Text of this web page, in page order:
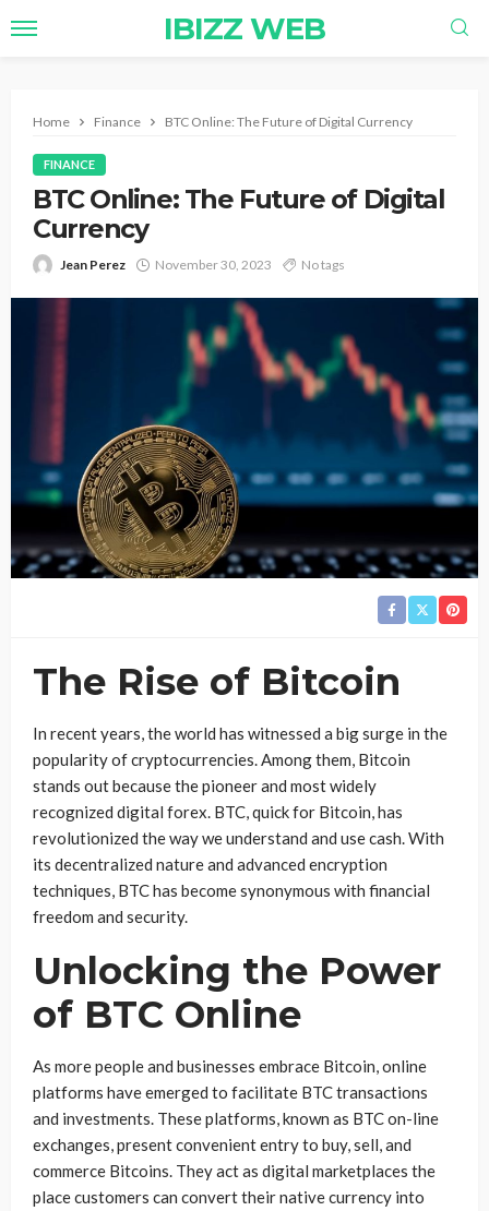
IBIZZ WEB
Home Finance BTC Online: The Future of Digital Currency
FINANCE
BTC Online: The Future of Digital
Currency
Jean Perez November 30, 2023 No tags
The Rise of Bitcoin
In recent years, the world has witnessed a big surge in the
popularity of cryptocurrencies. Among them, Bitcoin
stands out because the pioneer and most widely
recognized digital forex. BTC, quick for Bitcoin, has
revolutionized the way we understand and use cash. With
its decentralized nature and advanced encryption
techniques, BTC has become synonymous with financial
freedom and security.
Unlocking the Power
of BTC Online
As more people and businesses embrace Bitcoin, online
platforms have emerged to facilitate BTC transactions
and investments. These platforms, known as BTC on-line
exchanges, present convenient entry to buy, sell, and
commerce Bitcoins. They act as digital marketplaces the
place customers can convert their native currency into